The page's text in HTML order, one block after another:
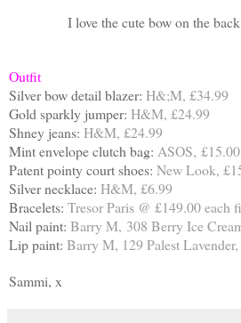
I love the cute bow on the
Outfit
Silver bow detail blazer: H&;M, £34.99
Gold sparkly jumper: H&M, £24.99
Shney jeans: H&M, £24.99
Mint envelope clutch bag: ASOS,
Patent pointy court shoes: New Look,
Silver necklace: H&M, £6.99
Bracelets: Tresor Paris @ £149.00 each
Nail paint: Barry M, 308 Berry Ice
Lip paint: Barry M, 129 Palest
Sammi, x